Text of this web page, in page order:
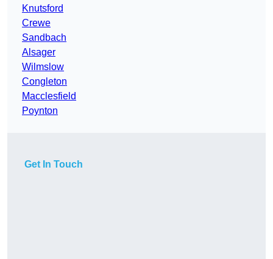
Knutsford
Crewe
Sandbach
Alsager
Wilmslow
Congleton
Macclesfield
Poynton
Get In Touch